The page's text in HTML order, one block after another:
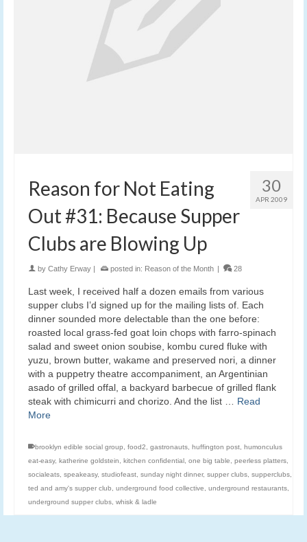
30
APR 2009
Reason for Not Eating
Out #31: Because Supper
Clubs are Blowing Up
by Cathy Erway | posted in: Reason of the Month | 28
Last week, I received half a dozen emails from various
supper clubs I’d signed up for the mailing lists of. Each
dinner sounded more delectable than the one before:
roasted local grass-fed goat loin chops with farro-spinach
salad and sweet onion soubise, kombu cured fluke with
yuzu, brown butter, wakame and preserved nori, a dinner
with a puppetry theatre accompaniment, an Argentinian
asado of grilled offal, a backyard barbecue of grilled flank
steak with chimicurri and chorizo. And the list … Read
More
brooklyn edible social group food2 gastronauts huffington post humonculus
eat-easy, katherine goldstein kitchen confidential one big table peerless platters
socialeats speakeasy, studiofeast sunday night dinner, supper clubs supperclubs
ted and amy's supper club
underground food collective underground restaurants
underground supper clubs whisk & ladle